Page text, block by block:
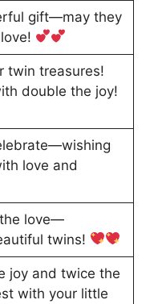
gift—may they
twin treasures!
double the joy!
love and
love—
twins!
joy and twice the
with your little